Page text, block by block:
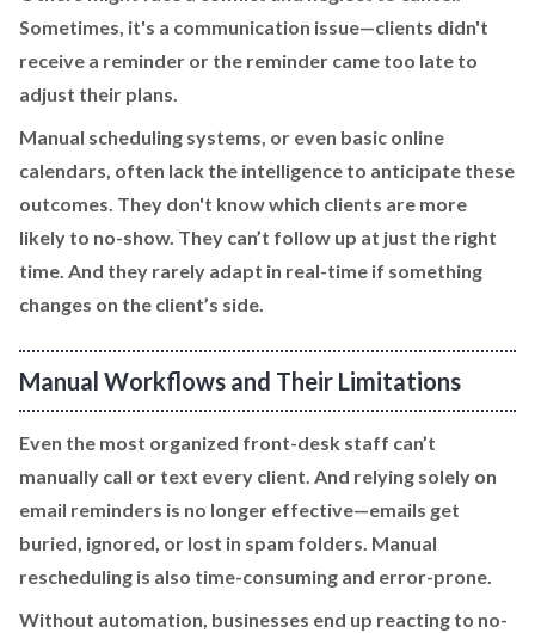
Sometimes, it's a communication issue—clients didn't
receive a reminder or the reminder came too late to
adjust their plans.
Manual scheduling systems, or even basic online
calendars, often lack the intelligence to anticipate these
outcomes. They don't know which clients are more
likely to no-show. They can’t follow up at just the right
time. And they rarely adapt in real-time if something
changes on the client’s side.
Manual Workflows and Their Limitations
Even the most organized front-desk staff can’t
manually call or text every client. And relying solely on
email reminders is no longer effective—emails get
buried, ignored, or lost in spam folders. Manual
rescheduling is also time-consuming and error-prone.
Without automation, businesses end up reacting to no-